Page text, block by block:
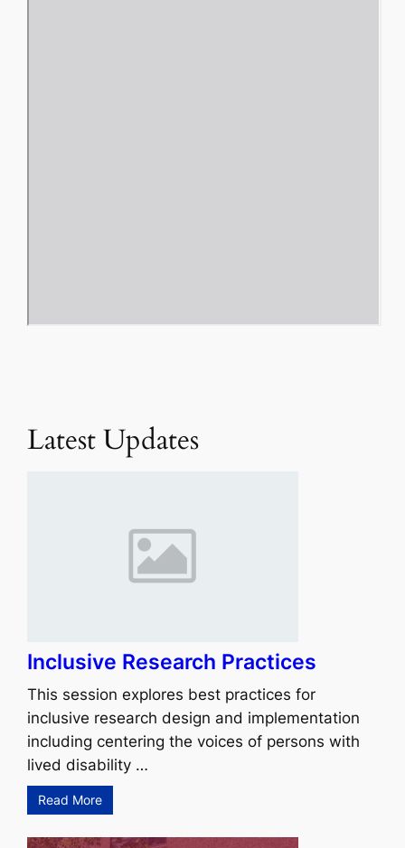
Latest Updates
Inclusive Research Practices
This session explores best practices for
inclusive research design and implementation
including centering the voices of persons with
lived disability …
Read More